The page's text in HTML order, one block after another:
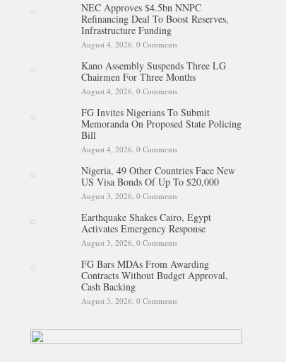
NEC Approves $4.5bn NNPC
Refinancing Deal To Boost Reserves,
Infrastructure Funding
August 4, 2026, 0 Comments
Kano Assembly Suspends Three LG
Chairmen For Three Months
August 4, 2026, 0 Comments
FG Invites Nigerians To Submit
Memoranda On Proposed State Policing
Bill
August 4, 2026, 0 Comments
Nigeria, 49 Other Countries Face New
US Visa Bonds Of Up To $20,000
August 3, 2026, 0 Comments
Earthquake Shakes Cairo, Egypt
Activates Emergency Response
August 3, 2026, 0 Comments
FG Bars MDAs From Awarding
Contracts Without Budget Approval,
Cash Backing
August 3, 2026, 0 Comments